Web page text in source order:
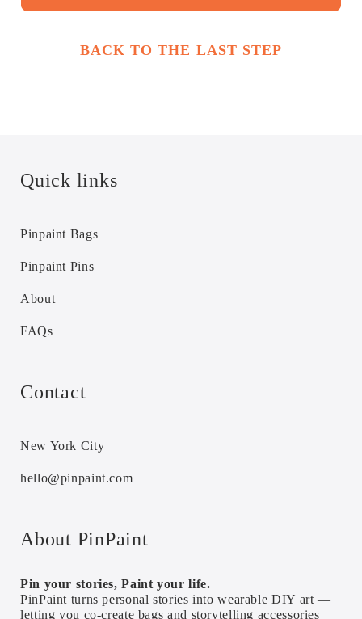
BACK TO THE LAST STEP
Quick links
Pinpaint Bags
Pinpaint Pins
About
FAQs
Contact
New York City
hello@pinpaint.com
About PinPaint
Pin your stories, Paint your life.
PinPaint turns personal stories into wearable DIY art —
letting you co-create bags and storytelling accessories